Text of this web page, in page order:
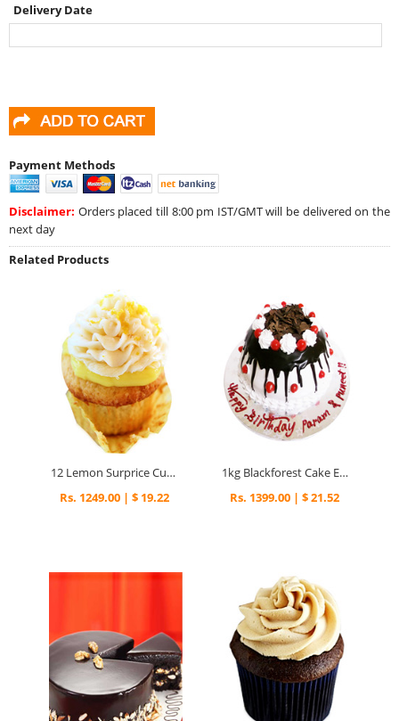
Delivery Date
Payment Methods
Disclaimer: Orders placed till 8:00 pm IST/GMT will be delivered on the
next day
Related Products
12 Lemon Surprice Cupcakes
Rs. 1249.00 | $ 19.22
1kg Blackforest Cake Eggless Special
Rs. 1399.00 | $ 21.52